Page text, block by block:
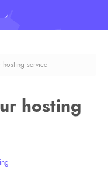
service
hosting